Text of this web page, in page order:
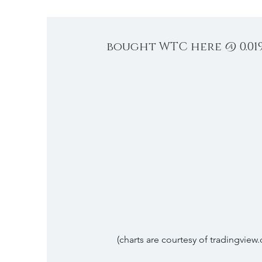
bought WTC here @
(charts are courtesy of